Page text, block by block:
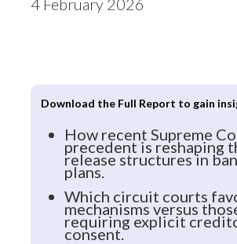
4 February 2026
Download the Full Report to gain
How recent Supreme
precedent is reshaping
release structures in
plans.
Which circuit courts
mechanisms versus
requiring explicit
consent.